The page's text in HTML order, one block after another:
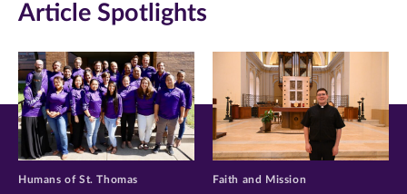
new
window)
new
window)
new
window)
Article Spotlights
Humans of St. Thomas Faith and Mission